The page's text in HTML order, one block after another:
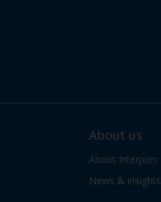
About us
About Interpon
News & insights